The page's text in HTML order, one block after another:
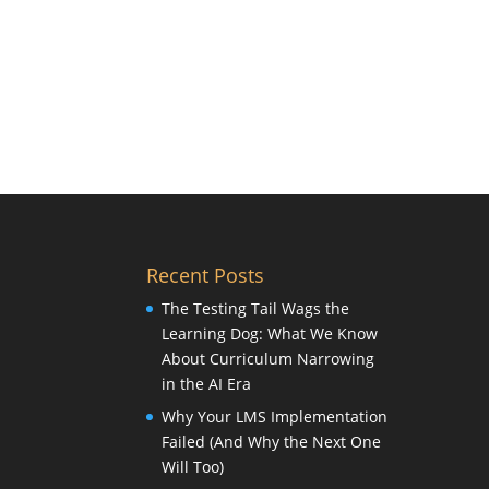
Recent Posts
The Testing Tail Wags the
Learning Dog: What We Know
About Curriculum Narrowing
in the AI Era
Why Your LMS Implementation
Failed (And Why the Next One
Will Too)